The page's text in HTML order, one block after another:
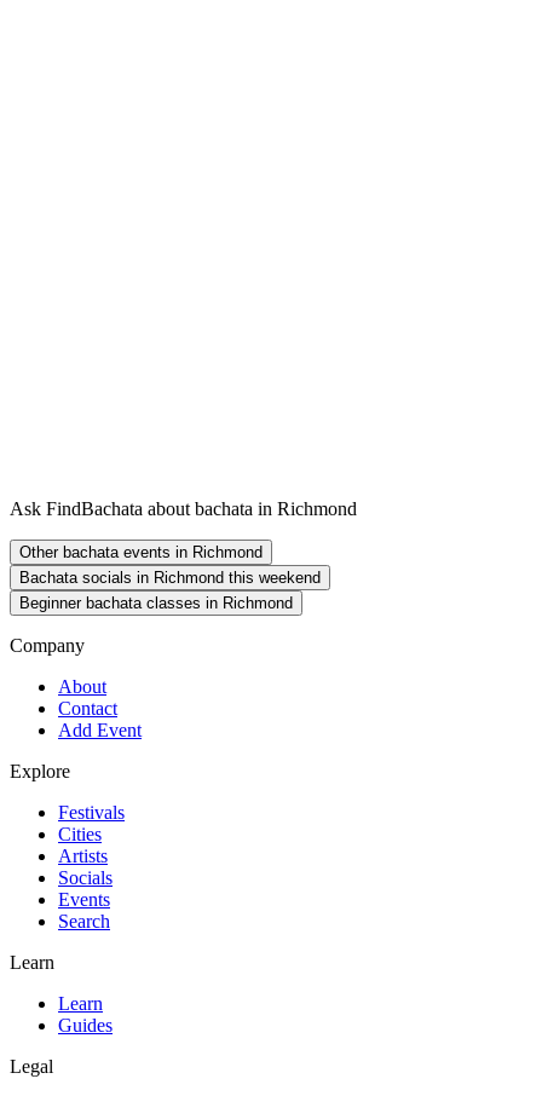
Ask FindBachata about bachata in Richmond
Other bachata events in Richmond
Bachata socials in Richmond this weekend
Beginner bachata classes in Richmond
Company
About
Contact
Add Event
Explore
Festivals
Cities
Artists
Socials
Events
Search
Learn
Learn
Guides
Legal